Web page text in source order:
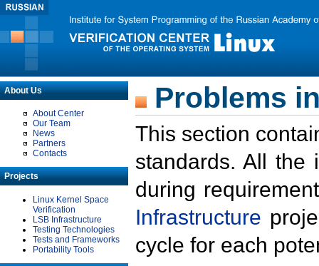
About Us
About Center
Our Team
News
Partners
Contacts
Projects
Linux Kernel Space
Verification
LSB Infrastructure
Testing Technologies
Tests and Frameworks
Portability Tools
Problems
This section
standards. All the
during
Infrastructure
cycle for each